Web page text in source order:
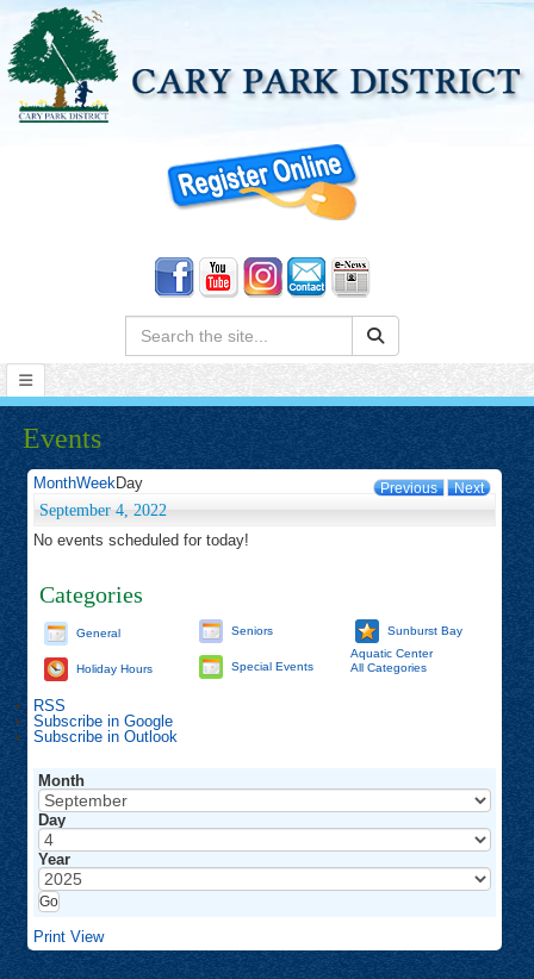
Search:
Events
Previous Next
MonthWeekDay
September 4, 2022
No events scheduled for today!
Categories
General
Holiday Hours
Seniors
Special Events
Sunburst Bay
Aquatic Center
All Categories
RSS
Subscribe in Google
Subscribe in Outlook
Month
Day
Year
Print View